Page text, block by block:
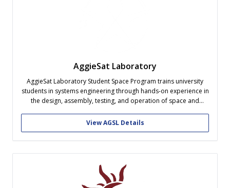
AggieSat Laboratory
AggieSat Laboratory Student Space Program trains university
students in systems engineering through hands-on experience in
the design, assembly, testing, and operation of space and
value of excellence, as demonstrated by the far-reaching
contributions of our alumni across America’s space, defense,
and...
View AGSL Details